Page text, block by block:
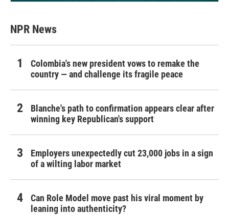
NPR News
Colombia's new president vows to remake the
country — and challenge its fragile peace
Blanche's path to confirmation appears clear after
winning key Republican's support
Employers unexpectedly cut 23,000 jobs in a sign
of a wilting labor market
Can Role Model move past his viral moment by
leaning into authenticity?